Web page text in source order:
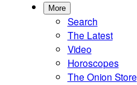
More
Search
The Latest
Video
Horoscopes
The Onion Store